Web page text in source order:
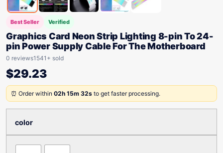
Best Seller Verified
Graphics Card Neon Strip Lighting 8-pin To 24-
pin Power Supply Cable For The Motherboard
0 reviews1541+ sold
$29.23
⏰ Order within 02h 15m 32s to get faster processing.
color